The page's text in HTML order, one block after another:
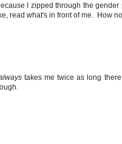
I zipped through the
read what's in front of me. How
takes me twice as long